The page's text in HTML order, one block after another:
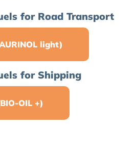
for Road Transport
light)
for Shipping
OIL +)